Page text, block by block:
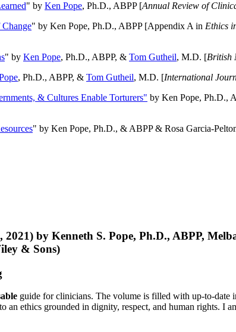
" by Ken Pope, Ph.D., ABPP [Annual Review of
" by Ken Pope, Ph.D., ABPP [Appendix A in Ethics
" by Ken Pope, Ph.D., ABPP, & Tom Gutheil, M.D. [British
, Ph.D., ABPP, & Tom Gutheil, M.D. [International
& Cultures Enable Torturers" by Ken Pope, Ph.D.,
" by Ken Pope, Ph.D., & ABPP & Rosa Garcia-
by Kenneth S. Pope, Ph.D., ABPP,
& Sons)
guide for clinicians. The volume is filled with up-to-date
ethics grounded in dignity, respect, and human rights. I